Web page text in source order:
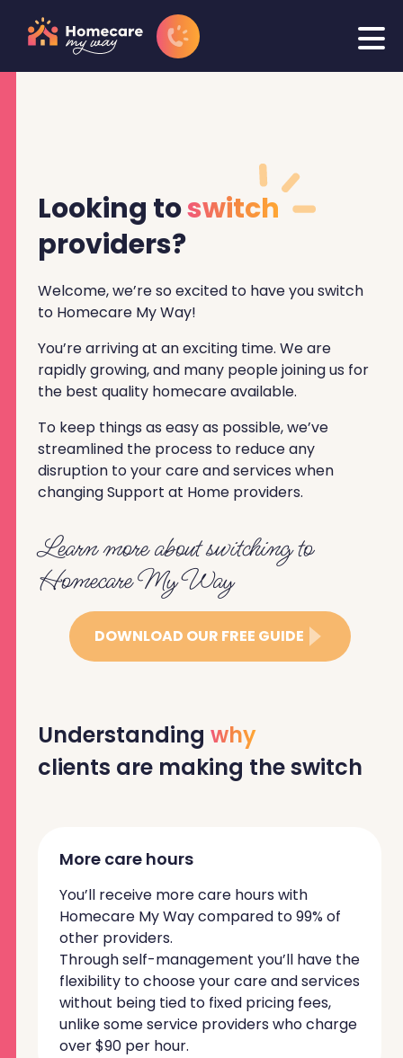
Looking toswitch
providers?
Welcome, we’re so excited to have you switch
to Homecare My Way!
You’re arriving at an exciting time. We are
rapidly growing, and many people joining us for
the best quality homecare available.
To keep things as easy as possible, we’ve
streamlined the process to reduce any
disruption to your care and services when
changing Support at Home providers.
Learn more about switching to
Homecare My Way
DOWNLOAD OUR FREE GUIDE
Understanding why
clients are making the switch
More care hours
You’ll receive more care hours with
Homecare My Way compared to 99% of
other providers.
Through self-management you’ll have the
flexibility to choose your care and services
without being tied to fixed pricing fees,
unlike some service providers who charge
over $90 per hour.